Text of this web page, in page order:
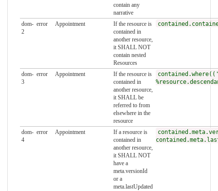
contain any
narrative
dom-
2
error Appointment
If the resource is
contained in
another resource,
it SHALL NOT
contain nested
Resources
dom-
3
error Appointment
If the resource is
contained in
another resource,
it SHALL be
referred to from
elsewhere in the
resource
dom-
4
error Appointment
If a resource is
contained in
another resource,
it SHALL NOT
have a
meta.versionId
or a
meta.lastUpdated